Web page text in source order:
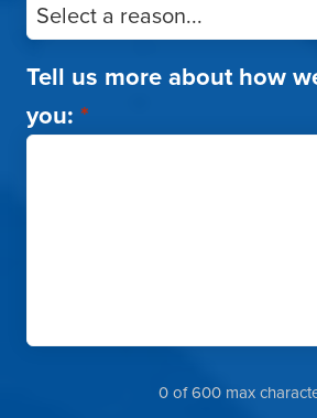
Tell us more about how
you: *
0 of 600 max